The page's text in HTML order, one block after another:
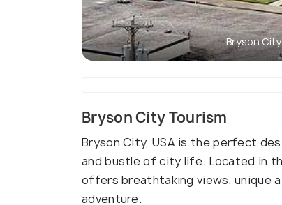
Bryson
Bryson City Tourism
Bryson City, USA is the perfect
and bustle of city life. Located in
offers breathtaking views, unique
adventure.